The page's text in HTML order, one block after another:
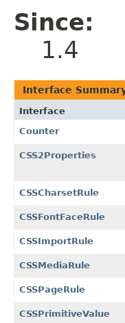
Since:
1.4
Interface
Interface
Counter
CSS2Properties
CSSCharsetRule
CSSFontFaceRule
CSSImportRule
CSSMediaRule
CSSPageRule
CSSPrimitiveValue